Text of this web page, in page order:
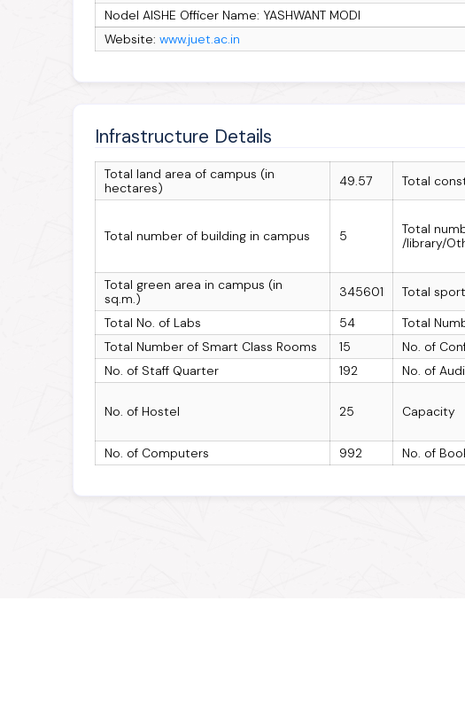
Nodel AISHE Officer Name: YASHWANT MODI
Website:www.juet.ac.in
Infrastructure Details
Total land area of campus (in
hectares)
49.57 Total
Total number of building in campus 5
Total
/library/
Total green area in campus (in
sq.m.)
345601 Total
Total No. of Labs
54 Total
Total Number of Smart Class Rooms
15 No. of
No. of Staff Quarter
192 No. of
No. of Hostel 25 Capacity
No. of Computers
992 No. of